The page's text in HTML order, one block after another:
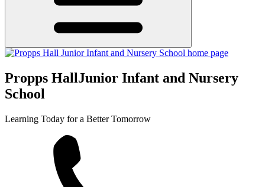
Propps HallJunior Infant and Nursery
School
Learning Today for a Better Tomorrow